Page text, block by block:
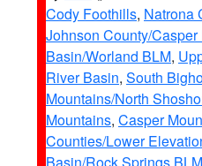
Cody Foothills, Natrona
Johnson County/Casper
Basin/Worland BLM,
River Basin, South
Mountains/North
Mountains, Casper
Counties/Lower